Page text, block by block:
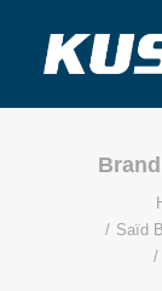
ABOUT US
APPLICATION
Saïd